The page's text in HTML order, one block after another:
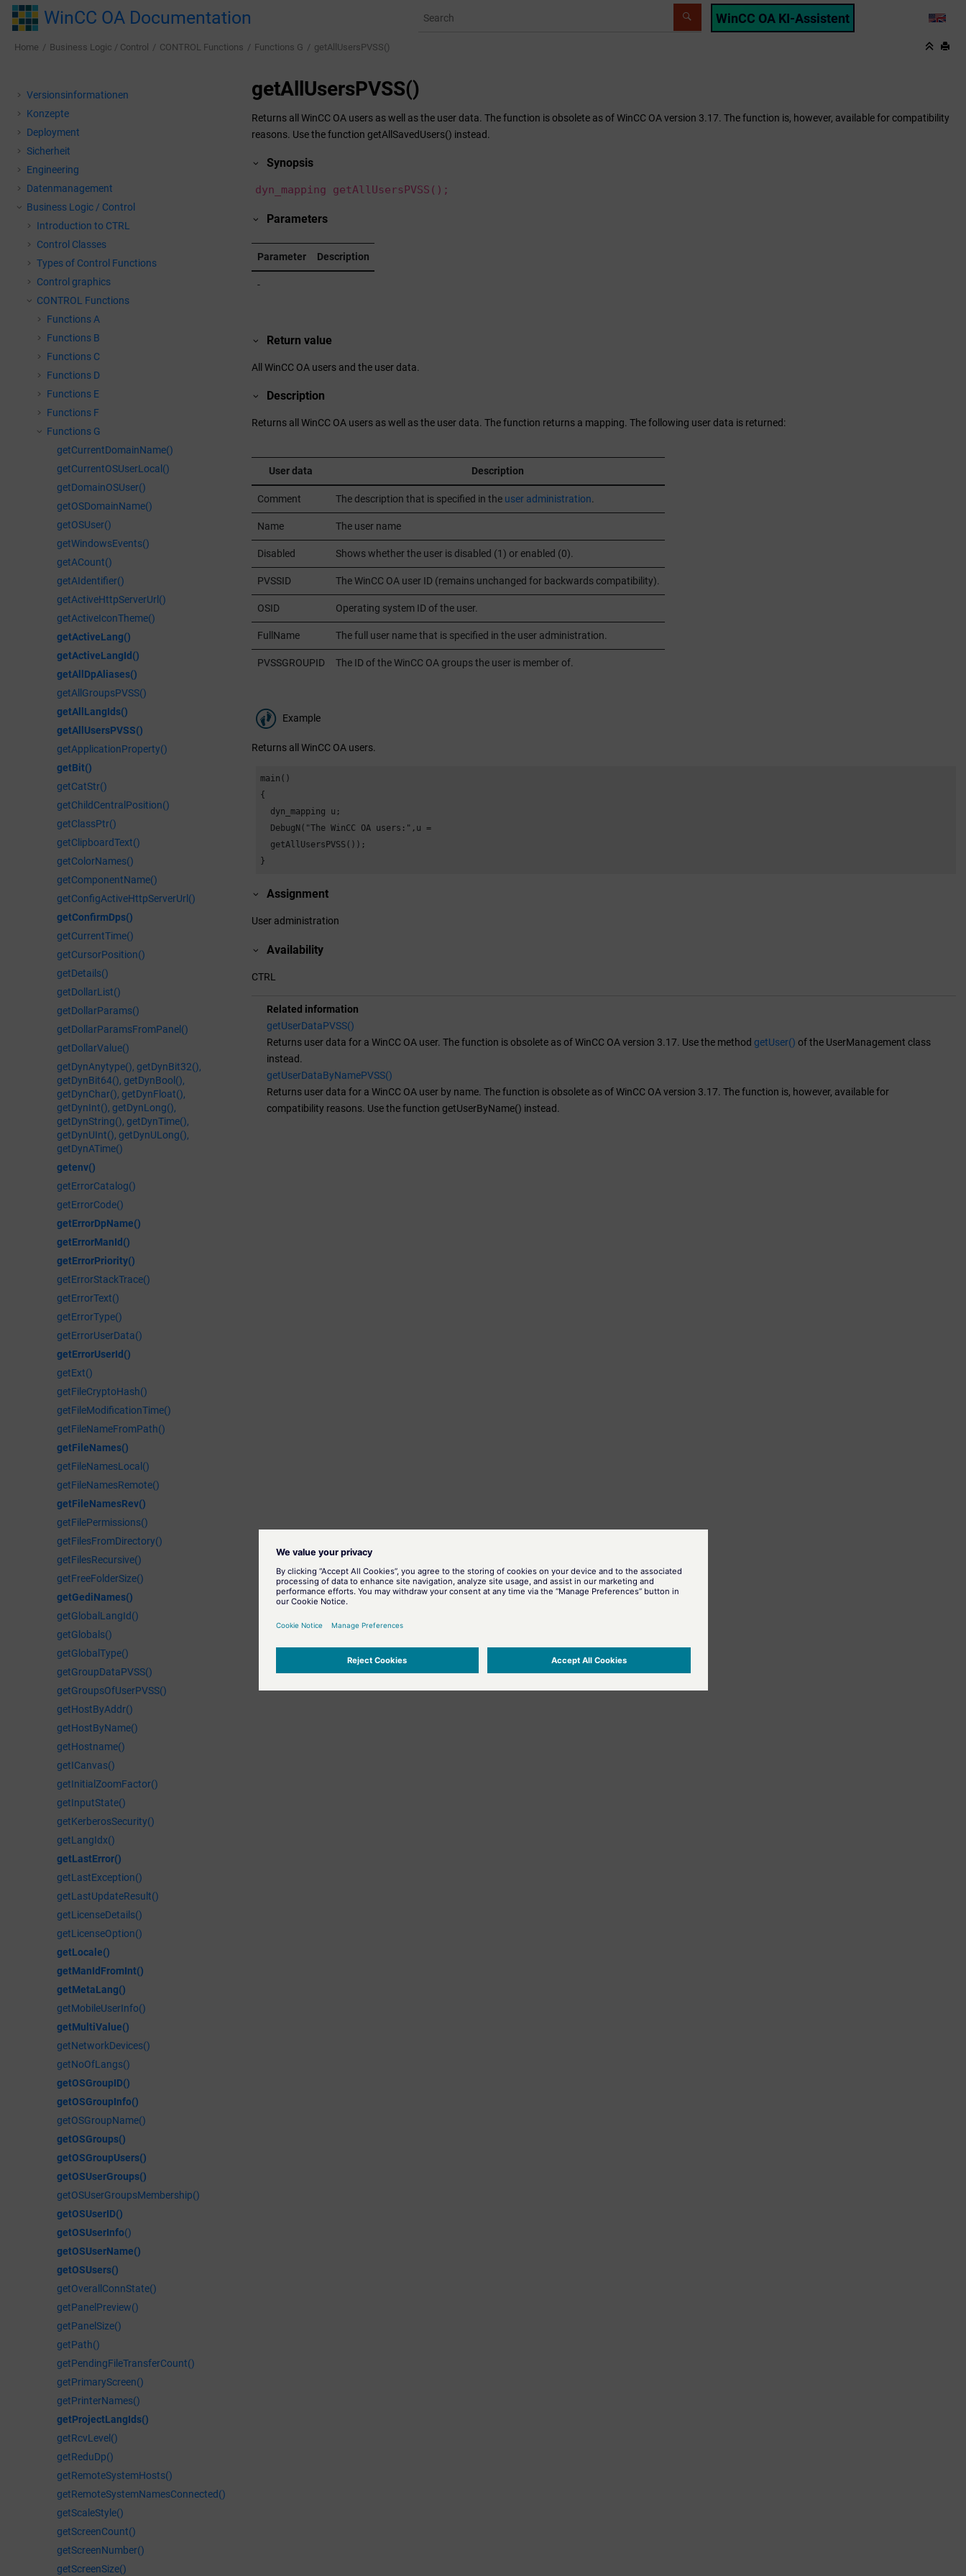
Jump to main content
WinCC OA Documentation WinCC OA KI-Assistent LANG
Home Business Logic / Control CONTROL Functions Functions G getAllUsersPVSS()
Versionsinformationen
Konzepte
Deployment
Sicherheit
Engineering
Datenmanagement
Business Logic / Control
Introduction to CTRL
Control Classes
Types of Control Functions
Control graphics
CONTROL Functions
Functions A
Functions B
Functions C
Functions D
Functions E
Functions F
Functions G
getCurrentDomainName()
getCurrentOSUserLocal()
getDomainOSUser()
getOSDomainName()
getOSUser()
getWindowsEvents()
getACount()
getAIdentifier()
getActiveHttpServerUrl()
getActiveIconTheme()
getActiveLang()
getActiveLangId()
getAllDpAliases()
getAllGroupsPVSS()
getAllLangIds()
getAllUsersPVSS()
getApplicationProperty()
getBit()
getCatStr()
getChildCentralPosition()
getClassPtr()
getClipboardText()
getColorNames()
getComponentName()
getConfigActiveHttpServerUrl()
getConfirmDps()
getCurrentTime()
getCursorPosition()
getDetails()
getDollarList()
getDollarParams()
getDollarParamsFromPanel()
getDollarValue()
getDynAnytype(), getDynBit32(),
getDynBit64(), getDynBool(),
getDynChar(), getDynFloat(),
getDynInt(), getDynLong(),
getDynString(), getDynTime(),
getDynUInt(), getDynULong(),
getDynATime()
getenv()
getErrorCatalog()
getErrorCode()
getErrorDpName()
getErrorManId()
getErrorPriority()
getErrorStackTrace()
getErrorText()
getErrorType()
getErrorUserData()
getErrorUserId()
getExt()
getFileCryptoHash()
getFileModificationTime()
getFileNameFromPath()
getFileNames()
getFileNamesLocal()
getFileNamesRemote()
getFileNamesRev()
getFilePermissions()
getFilesFromDirectory()
getFilesRecursive()
getFreeFolderSize()
getGediNames()
getGlobalLangId()
getGlobals()
getGlobalType()
getGroupDataPVSS()
getGroupsOfUserPVSS()
getHostByAddr()
getHostByName()
getHostname()
getICanvas()
getInitialZoomFactor()
getInputState()
getKerberosSecurity()
getLangIdx()
getLastError()
getLastException()
getLastUpdateResult()
getLicenseDetails()
getLicenseOption()
getLocale()
getManIdFromInt()
getMetaLang()
getMobileUserInfo()
getMultiValue()
getNetworkDevices()
getNoOfLangs()
getOSGroupID()
getOSGroupInfo()
getOSGroupName()
getOSGroups()
getOSGroupUsers()
getOSUserGroups()
getOSUserGroupsMembership()
getOSUserID()
getOSUserInfo()
getOSUserName()
getOSUsers()
getOverallConnState()
getPanelPreview()
getPanelSize()
getPath()
getPendingFileTransferCount()
getPrimaryScreen()
getPrinterNames()
getProjectLangIds()
getRcvLevel()
getReduDp()
getRemoteSystemHosts()
getRemoteSystemNamesConnected()
getScaleStyle()
getScreenCount()
getScreenNumber()
getScreenSize()
getAllUsersPVSS()
Returns all WinCC OA users as well as the user data. The function is obsolete as of WinCC OA version 3.17. The function is, however, available for compatibility
reasons. Use the function getAllSavedUsers() instead.
Synopsis
dyn_mapping getAllUsersPVSS();
Parameters
Parameter Description
-
Return value
All WinCC OA users and the user data.
Description
Returns all WinCC OA users as well as the user data. The function returns a mapping. The following user data is returned:
User data Description
Comment The description that is specified in the user administration.
Name The user name
Disabled Shows whether the user is disabled (1) or enabled (0).
PVSSID TheWinCC OAuser ID (remains unchanged for backwards compatibility).
OSID Operating system ID of the user.
FullName The full user name that is specified in the user administration.
PVSSGROUPID The ID of theWinCC OAgroups the user is member of.
Example
Returns allWinCC OA users.
main()
{
  dyn_mapping u;
  DebugN("The
WinCC OA users:",u =
  getAllUsersPVSS());
}
Assignment
User administration
Availability
CTRL
Related information
getUserDataPVSS()
Returns user data for a WinCC OA user. The function is obsolete as of WinCC OA version 3.17. Use the method getUser() of the UserManagement class
instead.
getUserDataByNamePVSS()
Returns user data for a WinCC OA user by name. The function is obsolete as of WinCC OA version 3.17. The function is, however, available for
compatibility reasons. Use the function getUserByName() instead.